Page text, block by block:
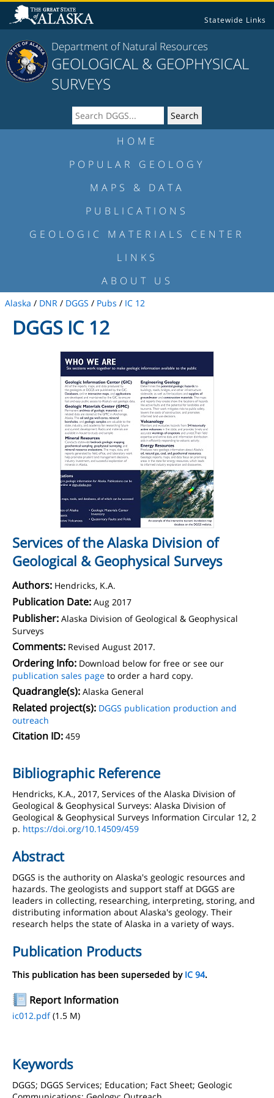
Statewide Links
Department of Natural Resources
GEOLOGICAL & GEOPHYSICAL
SURVEYS
HOME
POPULAR GEOLOGY
MAPS & DATA
PUBLICATIONS
GEOLOGIC MATERIALS CENTER
LINKS
ABOUT US
Alaska / DNR / DGGS / Pubs / IC 12
DGGS IC 12
Services of the Alaska Division of
Geological & Geophysical Surveys
Authors: Hendricks, K.A.
Publication Date: Aug 2017
Publisher: Alaska Division of Geological & Geophysical
Surveys
Comments: Revised August 2017.
Ordering Info: Download below for free or see our
publication sales page to order a hard copy.
Quadrangle(s): Alaska General
Related project(s): DGGS publication production and
outreach
Citation ID: 459
Bibliographic Reference
Hendricks, K.A., 2017, Services of the Alaska Division of
Geological & Geophysical Surveys: Alaska Division of
Geological & Geophysical Surveys Information Circular 12, 2
p. https://doi.org/10.14509/459
Abstract
DGGS is the authority on Alaska's geologic resources and
hazards. The geologists and support staff at DGGS are
leaders in collecting, researching, interpreting, storing, and
distributing information about Alaska's geology. Their
research helps the state of Alaska in a variety of ways.
Publication Products
This publication has been superseded by IC 94.
Report Information
ic012.pdf(1.5 M)
Keywords
DGGS; DGGS Services; Education; Fact Sheet; Geologic